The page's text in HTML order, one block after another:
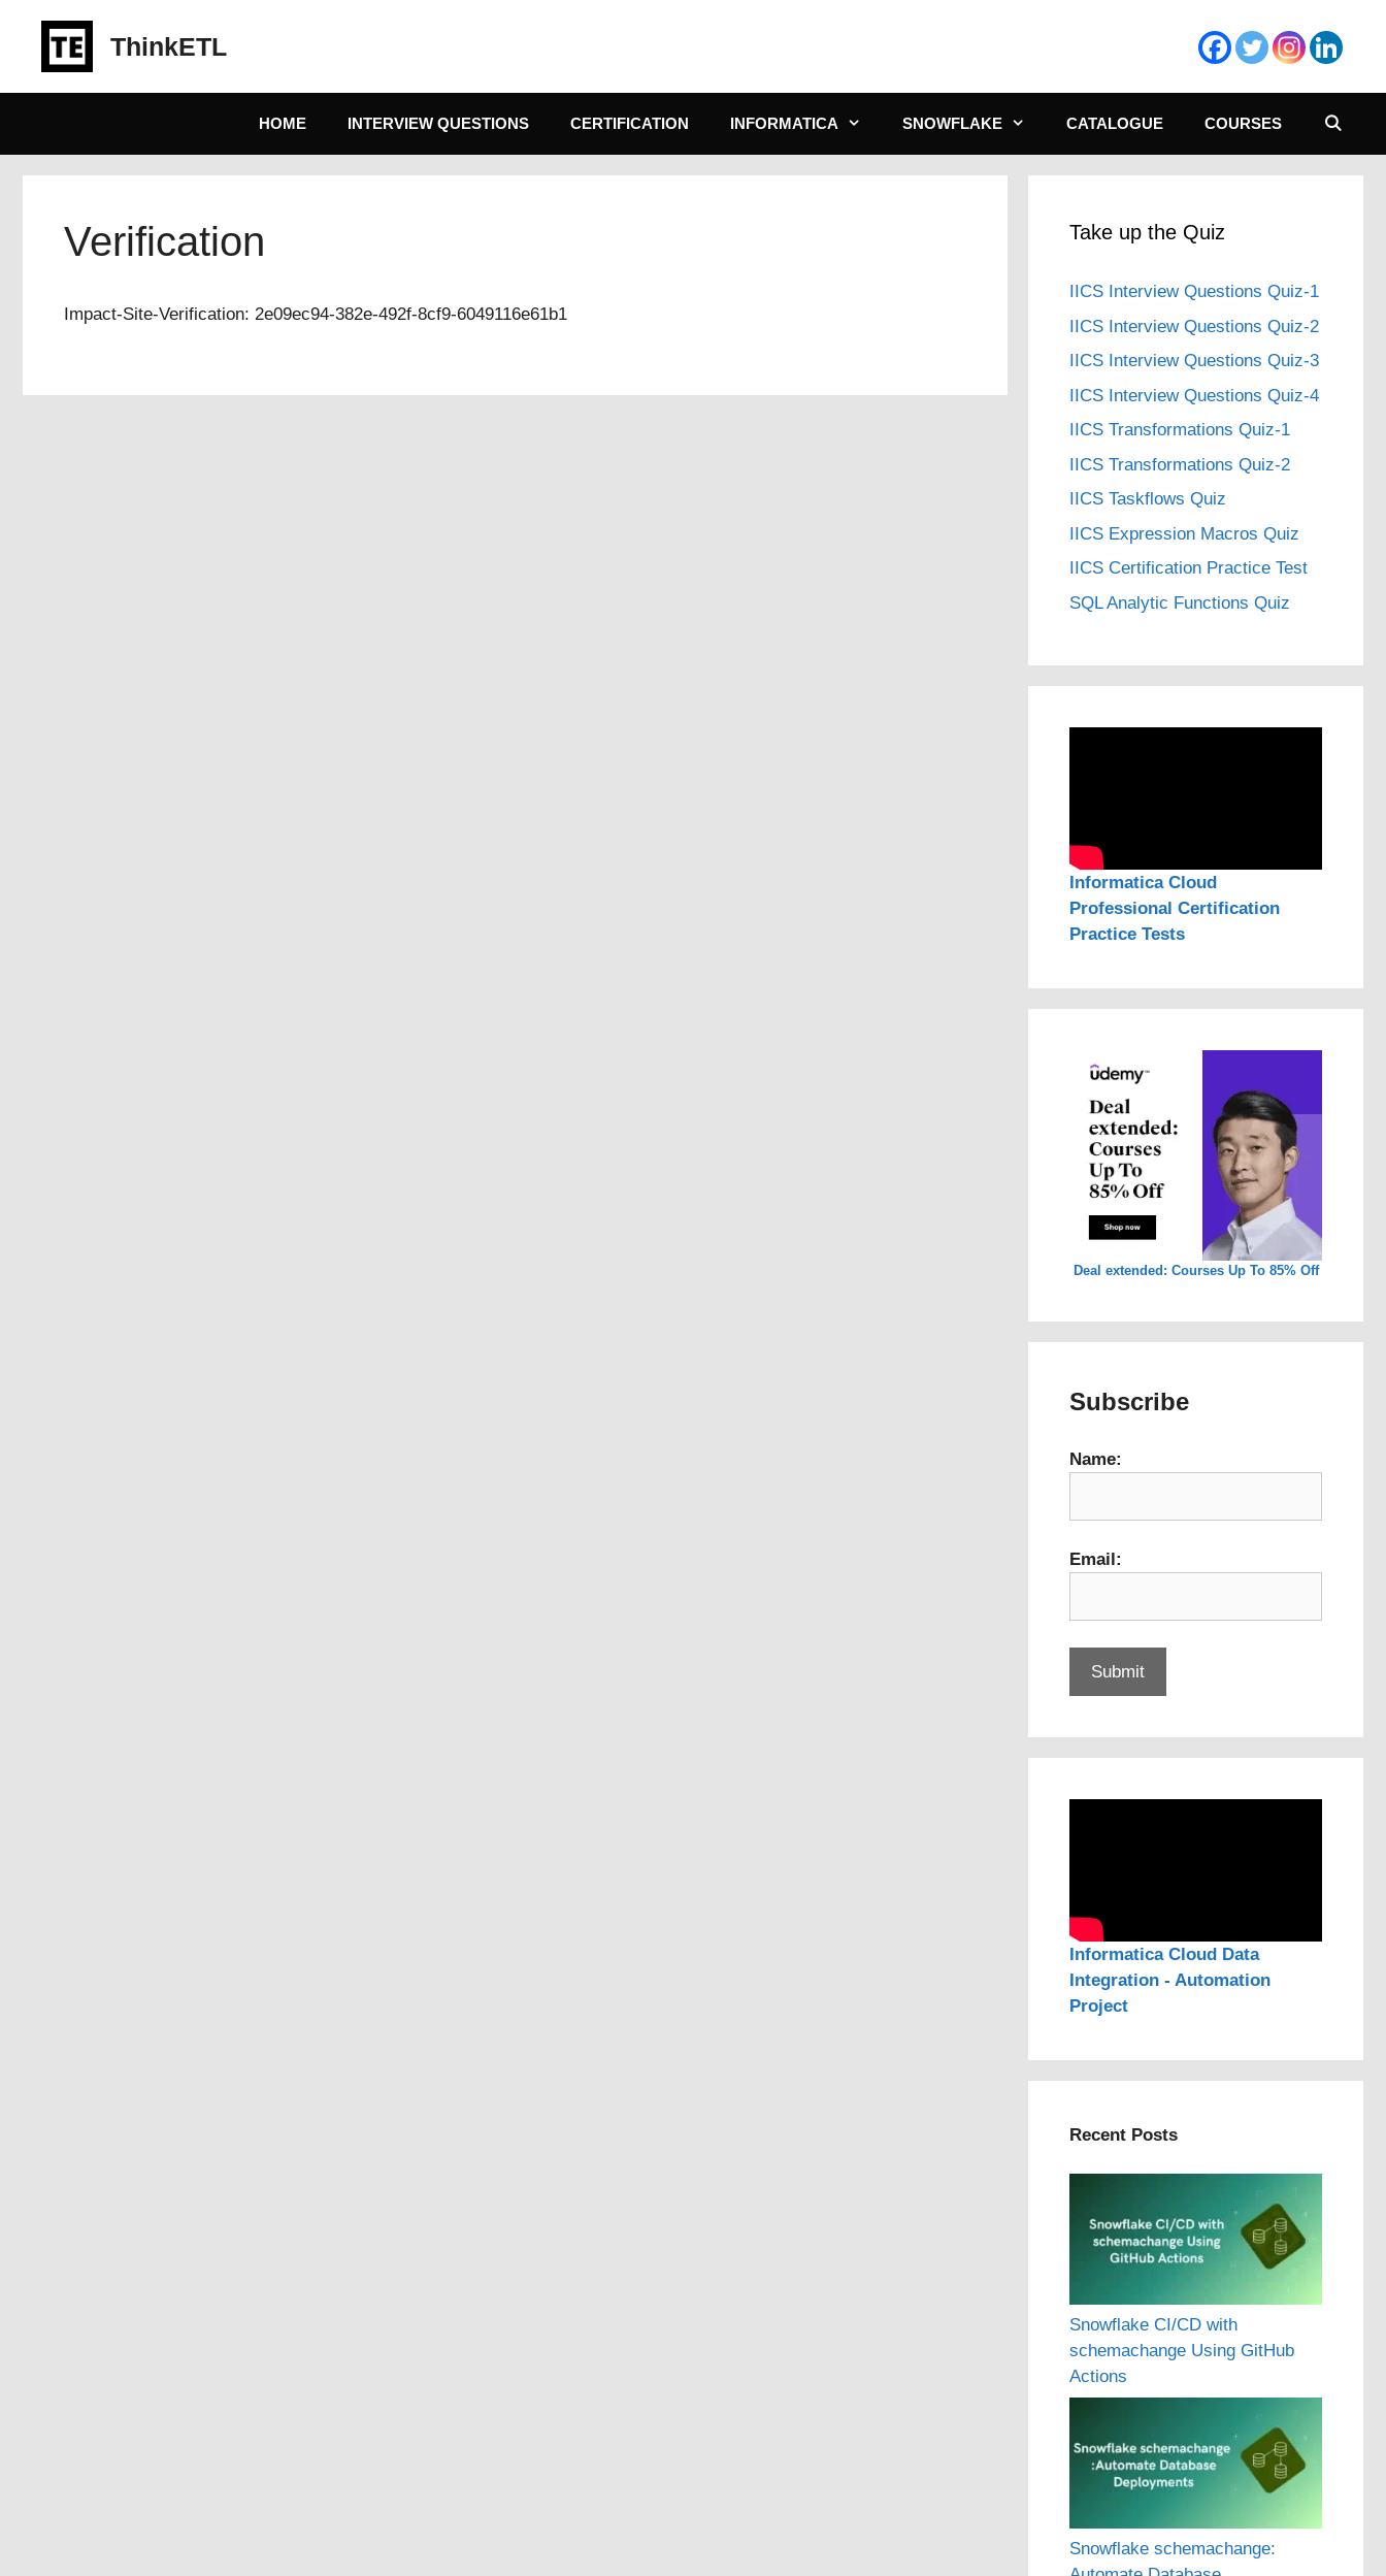
content
ThinkETL
HOME INTERVIEW QUESTIONS CERTIFICATION INFORMATICA SNOWFLAKE CATALOGUE COURSES
Verification
Impact-Site-Verification: 2e09ec94-382e-492f-8cf9-6049116e61b1
Take up the Quiz
IICS Interview Questions Quiz-1
IICS Interview Questions Quiz-2
IICS Interview Questions Quiz-3
IICS Interview Questions Quiz-4
IICS Transformations Quiz-1
IICS Transformations Quiz-2
IICS Taskflows Quiz
IICS Expression Macros Quiz
IICS Certification Practice Test
SQL Analytic Functions Quiz
Informatica Cloud
Professional Certification
Practice Tests
Deal extended: Courses Up To 85% Off
Subscribe
Name:
Email:
Informatica Cloud Data
Integration - Automation
Project
Recent Posts
Snowflake CI/CD with
schemachange Using GitHub
Actions
Snowflake schemachange: